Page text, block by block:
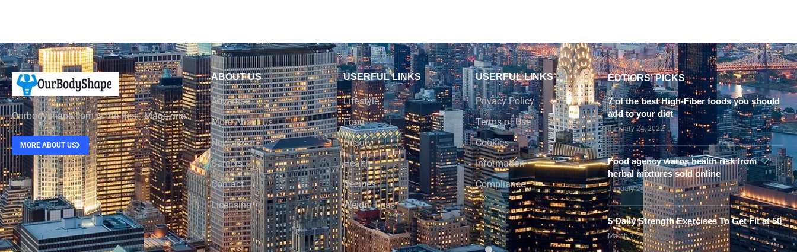
Ourbodyshape.com is the Best Magazine
MORE ABOUT US
ABOUT US
Advertise
More About Us
Newsletter
Careers
Contact
Licensing
USERFUL LINKS
Lifestyle
Food
Beauty
Health
Recipes
Weight Loss
USERFUL LINKS
Privacy Policy
Terms of Use
Cookies
Information
Compliance
EDTIORS' PICKS
7 of the best High-Fiber foods you should
add to your diet
January 24, 2022
Food agency warns health risk from
herbal mixtures sold online
January 24, 2022
5 Daily Strength Exercises To Get Fit at 50
March 7, 2023